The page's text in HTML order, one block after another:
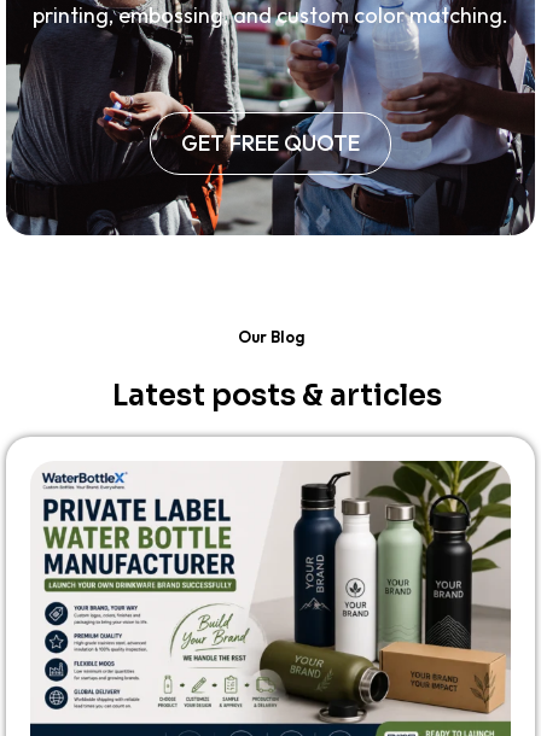
printing, embossing, and custom color matching.
GET FREE QUOTE
Our Blog
Latest posts & articles